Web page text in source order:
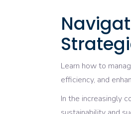
Learn how to
efficiency, and
In the increasingly